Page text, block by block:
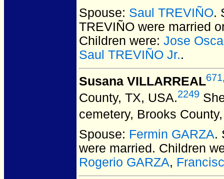
Spouse: Saul TREVIÑO.
TREVIÑO were married
Children were: Jose
Saul TREVIÑO Jr..
Susana VILLARREAL671
County, TX, USA.2249
cemetery, Brooks
Spouse: Fermin GARZA.
were married. Children
Rogerio GARZA,